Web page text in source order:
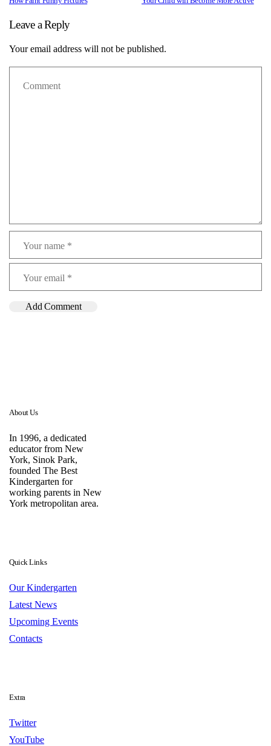
Leave a Reply
Your email address will not be published.
About Us
In 1996, a dedicated
educator from New
York, Sinok Park,
founded The Best
Kindergarten for
working parents in New
York metropolitan area.
Quick Links
Our Kindergarten
Latest News
Upcoming Events
Contacts
Extra
Twitter
YouTube